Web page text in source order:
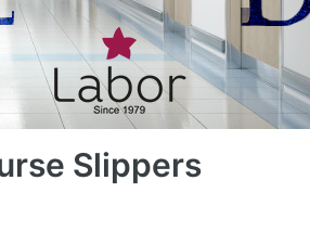
Slippers